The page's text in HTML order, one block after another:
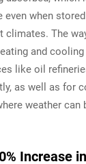
even when
climates. The
and
like oil
as well as for
weather can
Increase